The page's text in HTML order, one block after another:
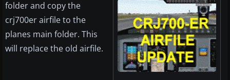
folder and copy the
crj700er airfile to the
planes main folder. This
will replace the old airfile.